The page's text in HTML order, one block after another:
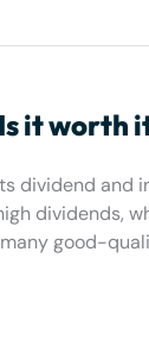
it worth
dividend
dividends,
good-